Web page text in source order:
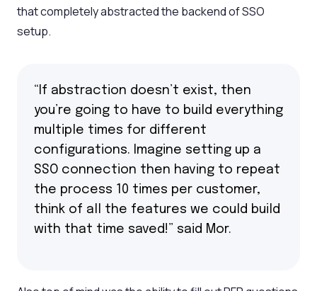
that completely abstracted the backend of SSO
setup.
“If abstraction doesn’t exist, then
you’re going to have to build everything
multiple times for different
configurations. Imagine setting up a
SSO connection then having to repeat
the process 10 times per customer,
think of all the features we could build
with that time saved!” said Mor.